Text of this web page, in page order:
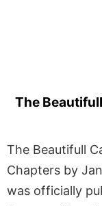
The
The Beautifull
Chapters by
was officially